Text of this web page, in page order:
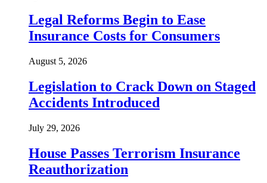
Legal Reforms Begin to Ease
Insurance Costs for Consumers
August 5, 2026
Legislation to Crack Down on Staged
Accidents Introduced
July 29, 2026
House Passes Terrorism Insurance
Reauthorization